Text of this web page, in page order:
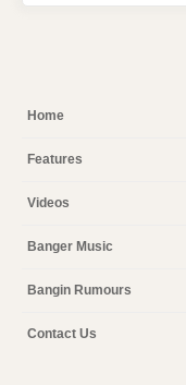
Home
Features
Videos
Banger Music
Bangin Rumours
Contact Us